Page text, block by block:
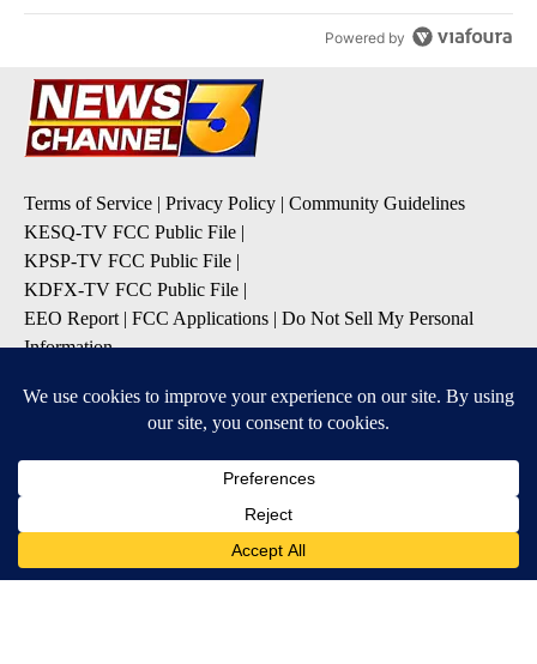
Powered by
Terms of Service Privacy Policy
Community Guidelines
KESQ-TV FCC Public File
KPSP-TV FCC Public File
KDFX-TV FCC Public File
EEO Report| FCC Applications
Do Not Sell My Personal
Information
SUBSCRIBE TO OUR EMAIL ALERTS
Breaking News
Contests & Promotions